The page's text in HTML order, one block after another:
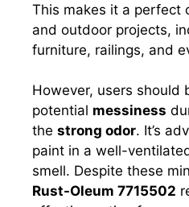
This makes it a perfect
and outdoor projects,
furniture, railings, and
However, users should
potential messiness
the strong odor. It’s
paint in a well-
smell. Despite these
Rust-Oleum 7715502